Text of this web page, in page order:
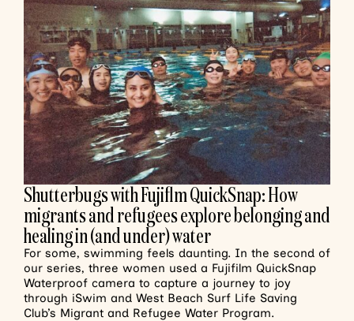
Shutterbugs with Fujiflm QuickSnap: How
migrants and refugees explore belonging and
healing in (and under) water
For some, swimming feels daunting. In the second of
our series, three women used a Fujifilm QuickSnap
Waterproof camera to capture a journey to joy
through iSwim and West Beach Surf Life Saving
Club’s Migrant and Refugee Water Program.